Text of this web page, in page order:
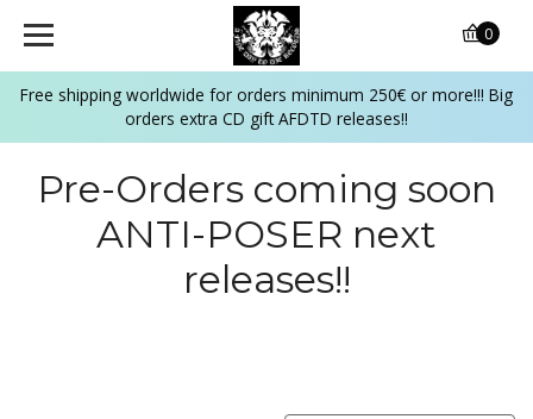
Free shipping worldwide for orders minimum 250€ or more!!! Big
orders extra CD gift AFDTD releases!!
0
Pre-Orders coming soon
ANTI-POSER next
releases!!